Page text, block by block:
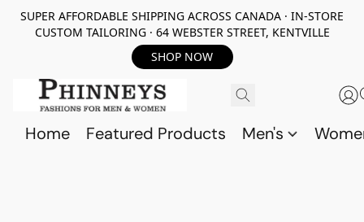
SUPER AFFORDABLE SHIPPING ACROSS CANADA · IN-STORE
CUSTOM TAILORING · 64 WEBSTER STREET, KENTVILLE
SHOP NOW
Home Featured Products Men's